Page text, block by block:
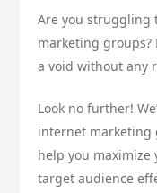
Are you struggling
marketing groups?
a void without any
Look no further!
internet marketing
help you
target audience